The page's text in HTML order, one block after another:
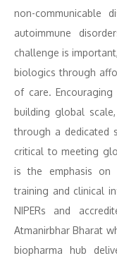
non-communicable
autoimmune
challenge is
biologics through
of care.
building global
through a dedicated
critical to meeting
is the emphasis on
training and clinical
NIPERs and
Atmanirbhar Bharat
biopharma hub